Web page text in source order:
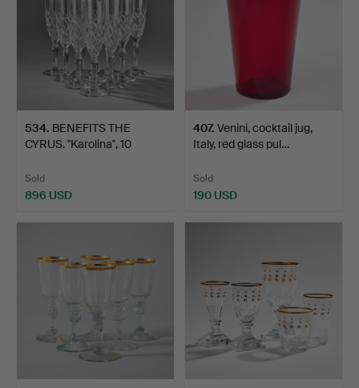
534. BENEFITS THE
CYRUS. "Karolina", 10
Sold
896 USD
407. Venini, cocktail jug,
Italy, red glass pul…
Sold
190 USD